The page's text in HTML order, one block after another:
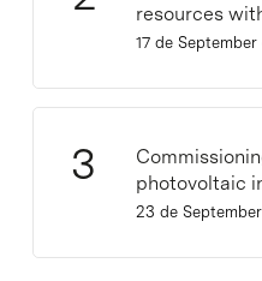
resources
17 de
photovoltaic
23 de